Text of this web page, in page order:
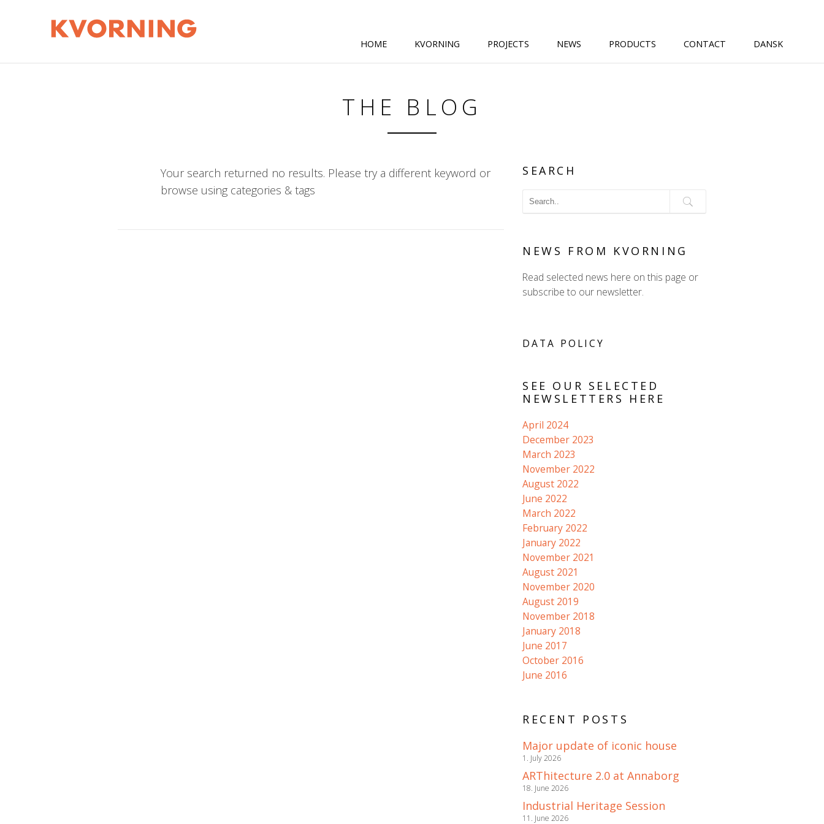
HOME KVORNING PROJECTS NEWS PRODUCTS CONTACT DANSK
THE BLOG
Your search returned no results. Please try a different keyword or
browse using categories & tags
SEARCH
NEWS FROM KVORNING
Read selected news here on this page or
subscribe to our newsletter.
DATA POLICY
SEE OUR SELECTED
NEWSLETTERS HERE
April 2024
December 2023
March 2023
November 2022
August 2022
June 2022
March 2022
February 2022
January 2022
November 2021
August 2021
November 2020
August 2019
November 2018
January 2018
June 2017
October 2016
June 2016
RECENT POSTS
Major update of iconic house
1. July 2026
ARThitecture 2.0 at Annaborg
18. June 2026
Industrial Heritage Session
11. June 2026